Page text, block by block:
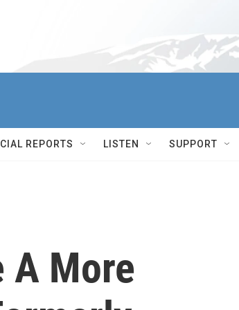
REPORTS LISTEN SUPPORT
A More